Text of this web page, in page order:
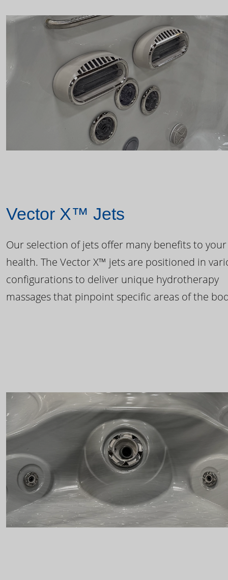
Vector X™ Jets
Our selection of jets offer many benefits to your
health. The Vector X™ jets are positioned in
configurations to deliver unique hydrotherapy
massages that pinpoint specific areas of the